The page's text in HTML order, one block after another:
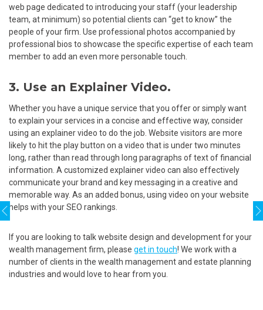
web page dedicated to introducing your staff (your leadership
team, at minimum) so potential clients can “get to know” the
people of your firm. Use professional photos accompanied by
professional bios to showcase the specific expertise of each team
member to add an even more personable touch.
3. Use an Explainer Video.
Whether you have a unique service that you offer or simply want
to explain your services in a concise and effective way, consider
using an explainer video to do the job. Website visitors are more
likely to hit the play button on a video that is under two minutes
long, rather than read through long paragraphs of text of financial
information. A customized explainer video can also effectively
communicate your brand and key messaging in a creative and
memorable way. As an added bonus, using video on your website
helps with your SEO rankings.
If you are looking to talk website design and development for your
wealth management firm, please get in touch! We work with a
number of clients in the wealth management and estate planning
industries and would love to hear from you.